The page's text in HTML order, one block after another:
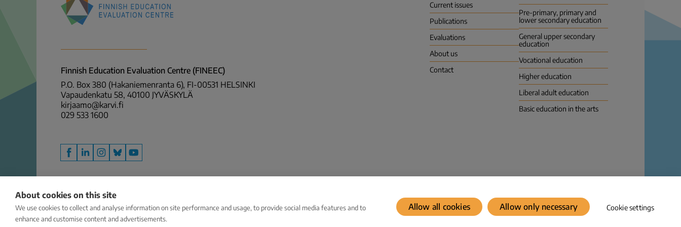
Evaluation
(FINEEC)
Current issues
Publications
Evaluations
About us
Contact
Pre-primary, primary and
lower secondary education
General upper secondary
education
Vocational education
Higher education
Liberal adult education
Basic education in the arts
Finnish Education Evaluation Centre (FINEEC)
P.O. Box 380 (Hakaniemenranta 6), FI-00531 HELSINKI
Vapaudenkatu 58, 40100 JYVÄSKYLÄ
kirjaamo@karvi.fi
029 533 1600
Facebook
LinkedInInstagram
Bluesky
About cookies on this site
We use cookies to collect and analyse information on site performance and usage, to provide social media features and to
enhance and customise content and advertisements.
Allow all cookies Allow only necessary Cookie settings